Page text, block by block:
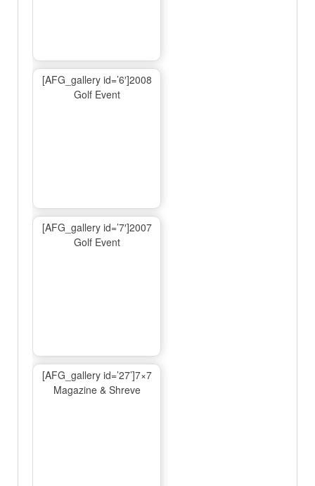
[AFG_gallery id=’6′]2008
Golf Event
[AFG_gallery id=’7′]2007
Golf Event
[AFG_gallery id=’27’]7×7
Magazine & Shreve